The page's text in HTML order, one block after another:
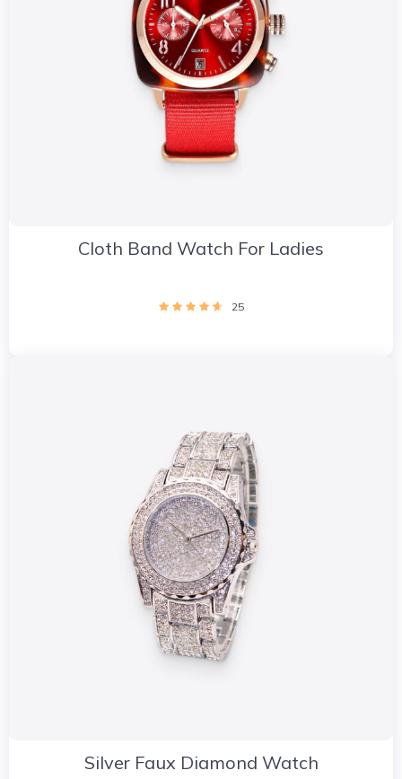
Cloth Band Watch For Ladies
25
Silver Faux Diamond Watch